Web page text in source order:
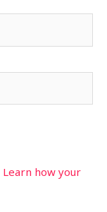
Learn how your